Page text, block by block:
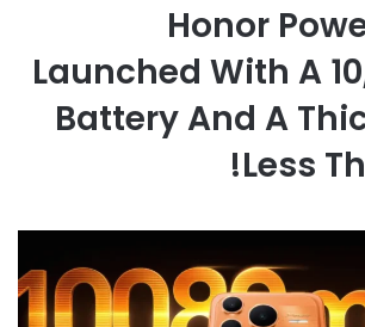
Honor
Launched With A
Battery And A
Less